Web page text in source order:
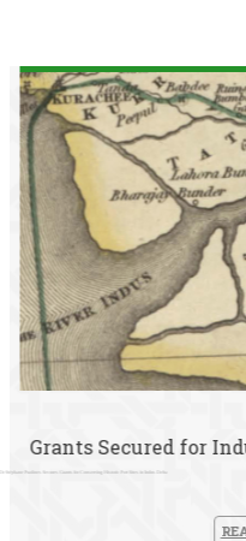
Grants Secured for
Dr Stéphane Pradines Secures Grants for Conserving Historic Port Sites in Indus Delta